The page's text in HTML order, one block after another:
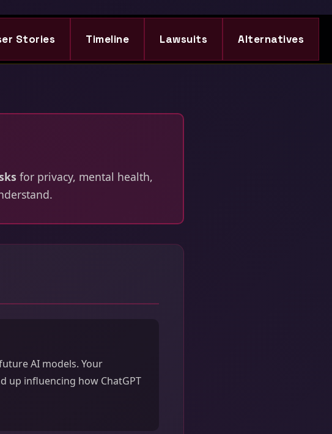
Stories Timeline Lawsuits Alternatives
for privacy, mental health,
AI models. Your
up influencing how ChatGPT